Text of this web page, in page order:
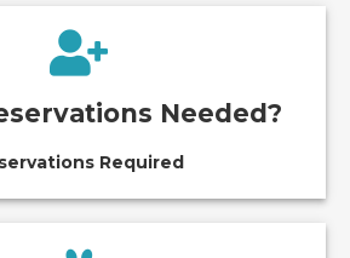
Needed?
Required